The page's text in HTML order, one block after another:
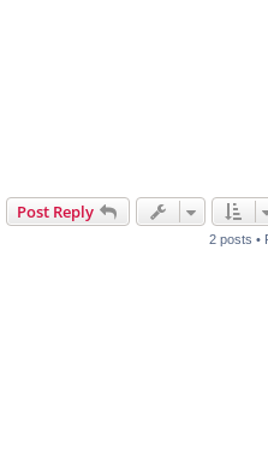
Post Reply
2 posts •